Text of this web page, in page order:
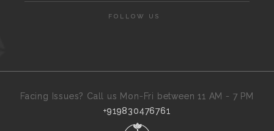
FOLLOW US
Facing Issues? Call us Mon-Fri between 11 AM - 7 PM
+919830476761